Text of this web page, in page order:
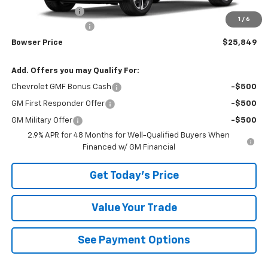
1 / 6
Bowser Discount
-$426
+$490
Bowser Price $25,849
Add. Offers you may Qualify For:
Chevrolet GMF Bonus Cash -$500
GM First Responder Offer -$500
GM Military Offer
-$500
2.9% APR for 48 Months for Well-Qualified Buyers When
Financed w/ GM Financial
Get Today's Price
Value Your Trade
See Payment Options